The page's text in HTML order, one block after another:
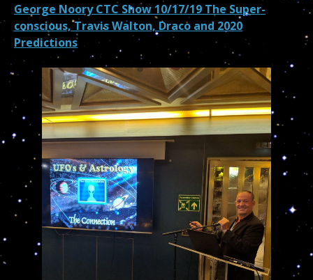
George Noory CTC Show 10/17/19 The Super-
conscious, Travis Walton, Draco and 2020
Predictions